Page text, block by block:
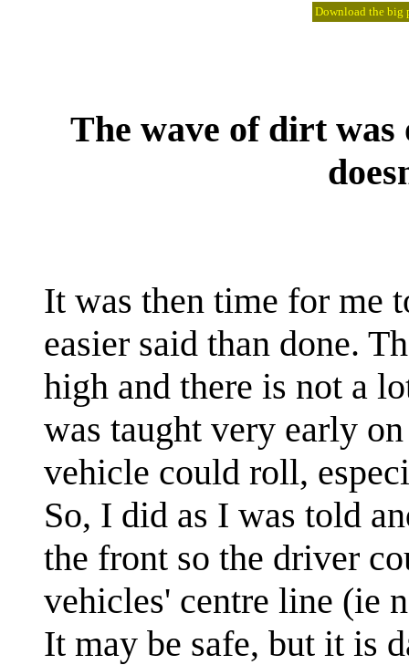
Download the big
The wave of dirt was
It was then time for me
easier said than done.
high and there is not a
was taught very early
vehicle could roll,
So, I did as I was told
the front so the driver
vehicles' centre line (ie
It may be safe, but it is